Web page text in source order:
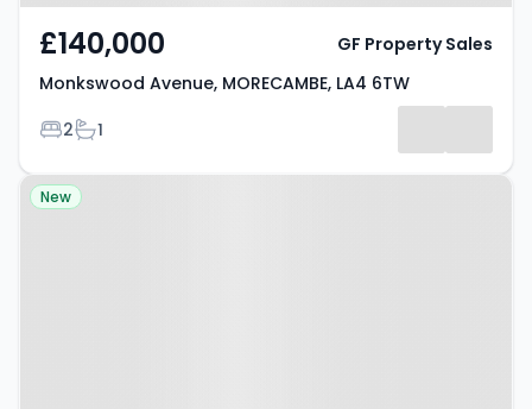
£140,000
Monkswood Avenue, MORECAMBE, LA4 6TW
Bedrooms
2Bathrooms
1
GF Property Sales
Property at Westbourne Road,
New